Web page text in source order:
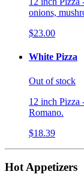
onions,
$23.00
White Pizza
Out of stock
12 inch Pizza
Romano.
$18.39
Hot Appetizers